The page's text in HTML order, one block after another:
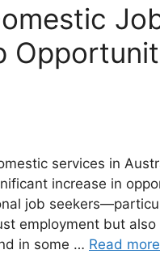
services in
increase in
job
employment but
in some … Read more